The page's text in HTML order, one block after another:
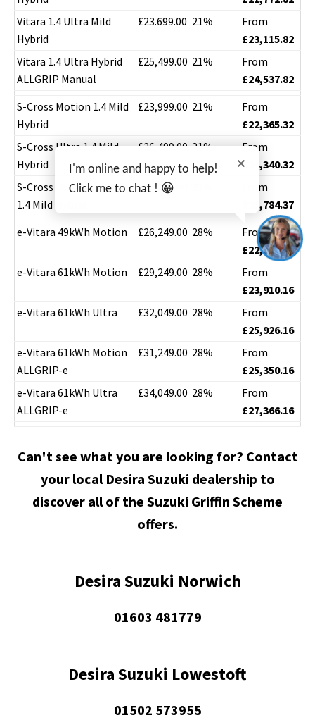
Vitara 1.4 Ultra Mild
Hybrid
£23.699.00 21%
From
£23,115.82
Vitara 1.4 Ultra Hybrid
ALLGRIP Manual
£25,499.00 21%
From
£24,537.82
S-Cross Motion 1.4 Mild
Hybrid
£23,999.00 21%
From
£22,365.32
S-Cross Ultra 1.4 Mild
Hybrid
£26,499.00 21%
From
£24,340.32
S-Cross Ultra ALLGRIP
1.4 Mild Hybrid
£28,299.00
From
£25,784.37
e-Vitara 49kWh Motion
£26,249.00 28%
From
£22,218.16
e-Vitara 61kWh Motion
£29,249.00 28%
From
£23,910.16
e-Vitara 61kWh Ultra
£32,049.00 28%
From
£25,926.16
e-Vitara 61kWh Motion
ALLGRIP-e
£31,249.00 28%
From
£25,350.16
e-Vitara 61kWh Ultra
ALLGRIP-e
£34,049.00 28%
From
£27,366.16
Can't see what you are looking for? Contact
your local Desira Suzuki dealership to
discover all of the Suzuki Griffin Scheme
offers.
Desira Suzuki Norwich
01603 481779
Desira Suzuki Lowestoft
01502 573955
I'm online and happy to help!
Click me to chat ! 😀